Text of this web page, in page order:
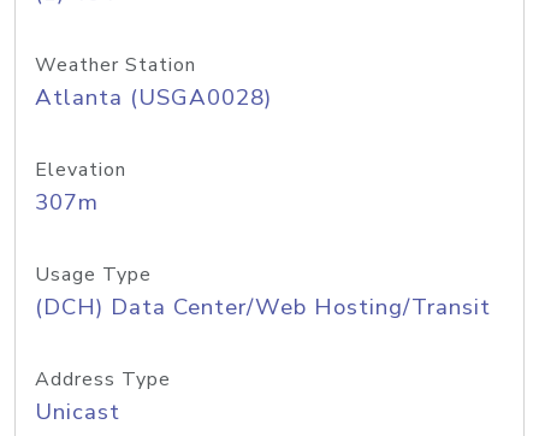
Weather Station
Atlanta (USGA0028)
Elevation
307m
Usage Type
(DCH) Data Center/Web Hosting/Transit
Address Type
Unicast